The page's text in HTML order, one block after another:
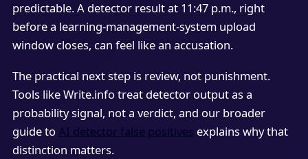
predictable. A detector result at 11:47 p.m., right
before a learning-management-system upload
window closes, can feel like an accusation.
The practical next step is review, not punishment.
Tools like Write.info treat detector output as a
probability signal, not a verdict, and our broader
guide to AI detector false positives explains why that
distinction matters.